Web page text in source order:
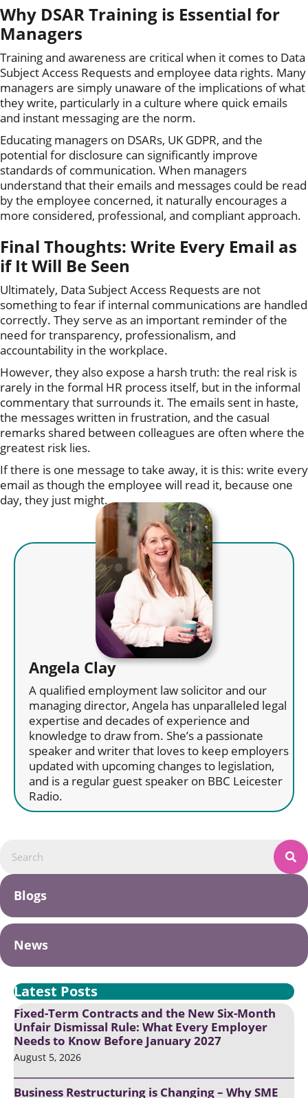
Why DSAR Training is Essential for
Managers
Training and awareness are critical when it comes to Data
Subject Access Requests and employee data rights. Many
managers are simply unaware of the implications of what
they write, particularly in a culture where quick emails
and instant messaging are the norm.
Educating managers on DSARs, UK GDPR, and the
potential for disclosure can significantly improve
standards of communication. When managers
understand that their emails and messages could be read
by the employee concerned, it naturally encourages a
more considered, professional, and compliant approach.
Final Thoughts: Write Every Email as
if It Will Be Seen
Ultimately, Data Subject Access Requests are not
something to fear if internal communications are handled
correctly. They serve as an important reminder of the
need for transparency, professionalism, and
accountability in the workplace.
However, they also expose a harsh truth: the real risk is
rarely in the formal HR process itself, but in the informal
commentary that surrounds it. The emails sent in haste,
the messages written in frustration, and the casual
remarks shared between colleagues are often where the
greatest risk lies.
If there is one message to take away, it is this: write every
email as though the employee will read it, because one
day, they just might.
Angela Clay
A qualified employment law solicitor and our
managing director, Angela has unparalleled legal
expertise and decades of experience and
knowledge to draw from. She’s a passionate
speaker and writer that loves to keep employers
updated with upcoming changes to legislation,
and is a regular guest speaker on BBC Leicester
Radio.
Blogs
News
Latest Posts
Fixed-Term Contracts and the New Six-Month
Unfair Dismissal Rule: What Every Employer
Needs to Know Before January 2027
August 5, 2026
Business Restructuring is Changing – Why SME